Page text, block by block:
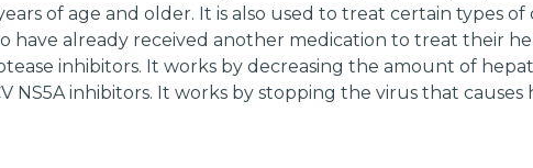
of age and older. It is also used to treat certain types
have already received another medication to treat their
inhibitors. It works by decreasing the amount of
NS5A inhibitors. It works by stopping the virus that